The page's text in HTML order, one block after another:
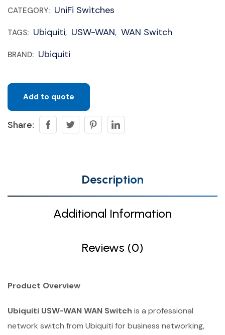
CATEGORY: UniFi Switches
TAGS: Ubiquiti, USW-WAN, WAN Switch
BRAND: Ubiquiti
Add to quote
Share:
Description
Additional Information
Reviews (0)
Product Overview
Ubiquiti USW-WAN WAN Switch is a professional
network switch from Ubiquiti for business networking,